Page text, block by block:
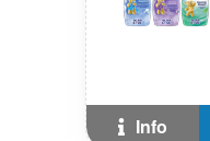
Info